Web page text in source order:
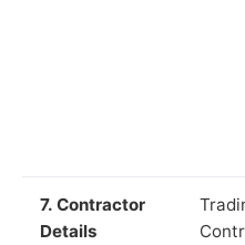
7. Contractor
Details